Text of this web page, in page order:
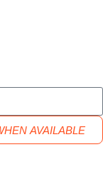
AVAILABLE